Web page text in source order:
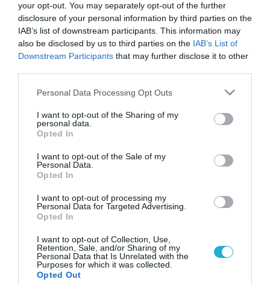
your opt-out. You may separately opt-out of the further
disclosure of your personal information by third parties on the
IAB’s list of downstream participants. This information may
also be disclosed by us to third parties on the IAB’s List of
Downstream Participants that may further disclose it to other
Please note that this website/app uses one or more Google
not limited to your visit or usage behaviour. You may click to
grant or deny consent to Google and its third-party tags to
use your data for below specified purposes in below Google
consent section.
Personal Data Processing Opt Outs
I want to opt-out of the Sharing of my
personal data.
Opted In
I want to opt-out of the Sale of my
Personal Data.
Opted In
I want to opt-out of processing my
Personal Data for Targeted Advertising.
Opted In
I want to opt-out of Collection, Use,
Retention, Sale, and/or Sharing of my
Personal Data that Is Unrelated with the
Purposes for which it was collected.
Opted Out
Έκκληση των αρχών γιά όσους πήγαν στον
οίκο ανοχής της οδού Αχαρνών
του Κέντρου Ελέγχου και Πρόληψης Νοσημάτων, κατά την
διάρκεια των ελέγχων που πραγματοποιούν σε οίκους ανοχής
. Είναι 21 ετών, ρωσικής καταγωγής και δεν έφερε τα
απαραίτητα έγγραφα παραμονής στην Ελλάδα. Έκκληση των
αρχών για όσους επισκέφθηκαν τον οίκο ανοχής επί της οδού
Αχαρνών και Φωκαίας. Οι […]
27.04.2012 12:08